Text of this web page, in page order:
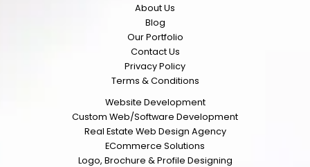
About Us
Blog
Our Portfolio
Contact Us
Privacy Policy
Terms & Conditions
Website Development
Custom Web/Software Development
Real Estate Web Design Agency
ECommerce Solutions
Logo, Brochure & Profile Designing